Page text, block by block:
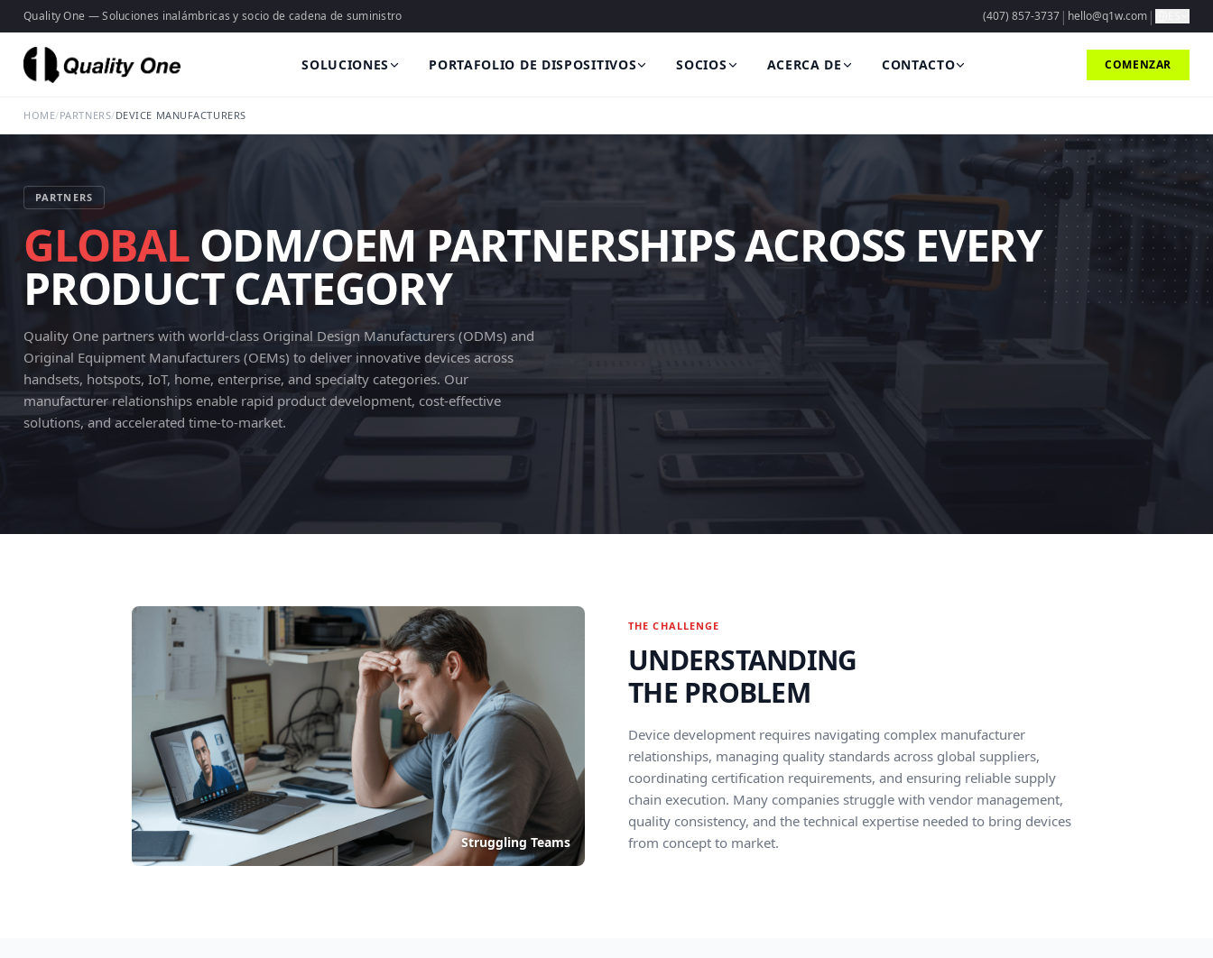
Quality One — Soluciones inalámbricas y socio de cadena de suministro (407) 857-3737 | hello@q1w.com |
SOLUCIONES PORTAFOLIO DE DISPOSITIVOS SOCIOS ACERCA DE CONTACTO COMENZAR
HOME/PARTNERS/DEVICE MANUFACTURERS
PARTNERS
GLOBALODM/OEM PARTNERSHIPS ACROSS EVERY
PRODUCT CATEGORY
Quality One partners with world-class Original Design Manufacturers (ODMs) and
Original Equipment Manufacturers (OEMs) to deliver innovative devices across
handsets, hotspots, IoT, home, enterprise, and specialty categories. Our
manufacturer relationships enable rapid product development, cost-effective
solutions, and accelerated time-to-market.
Struggling Teams
THE CHALLENGE
UNDERSTANDING
THE PROBLEM
Device development requires navigating complex manufacturer
relationships, managing quality standards across global suppliers,
coordinating certification requirements, and ensuring reliable supply
chain execution. Many companies struggle with vendor management,
quality consistency, and the technical expertise needed to bring devices
from concept to market.